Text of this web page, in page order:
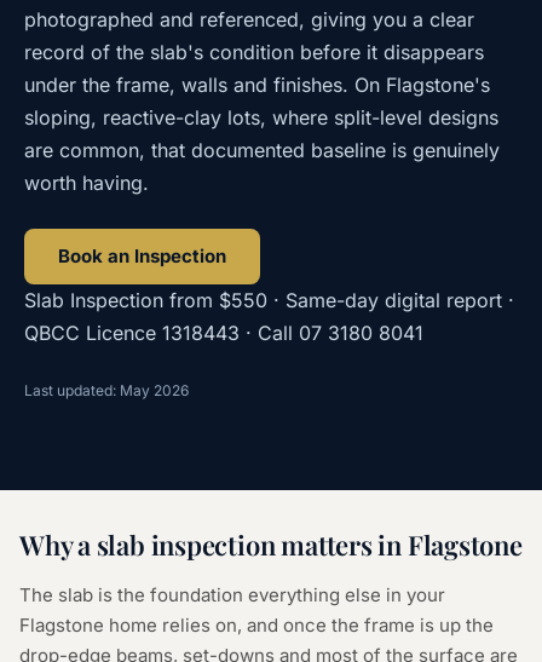
photographed and referenced, giving you a clear
record of the slab's condition before it disappears
under the frame, walls and finishes. On Flagstone's
sloping, reactive-clay lots, where split-level designs
are common, that documented baseline is genuinely
worth having.
Book an Inspection
Slab Inspection from $550 · Same-day digital report ·
QBCC Licence 1318443 · Call 07 3180 8041
Last updated: May 2026
Why a slab inspectionmatters in Flagstone
The slab is the foundation everything else in your
Flagstone home relies on, and once the frame is up the
drop-edge beams, set-downs and most of the surface are